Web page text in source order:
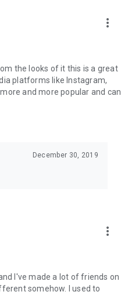
more_vert
the looks of it this is a great
platforms like Instagram,
and more popular and can
December 30, 2019
more_vert
I've made a lot of friends on
somehow. I used to